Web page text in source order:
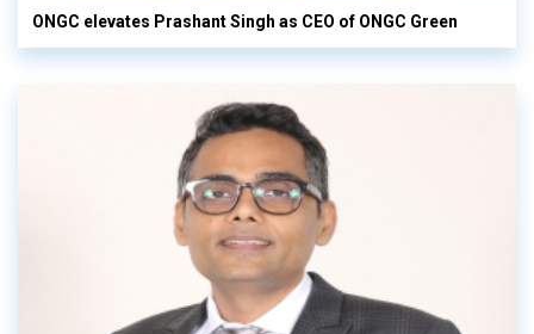
ONGC elevates Prashant Singh as CEO of ONGC Green